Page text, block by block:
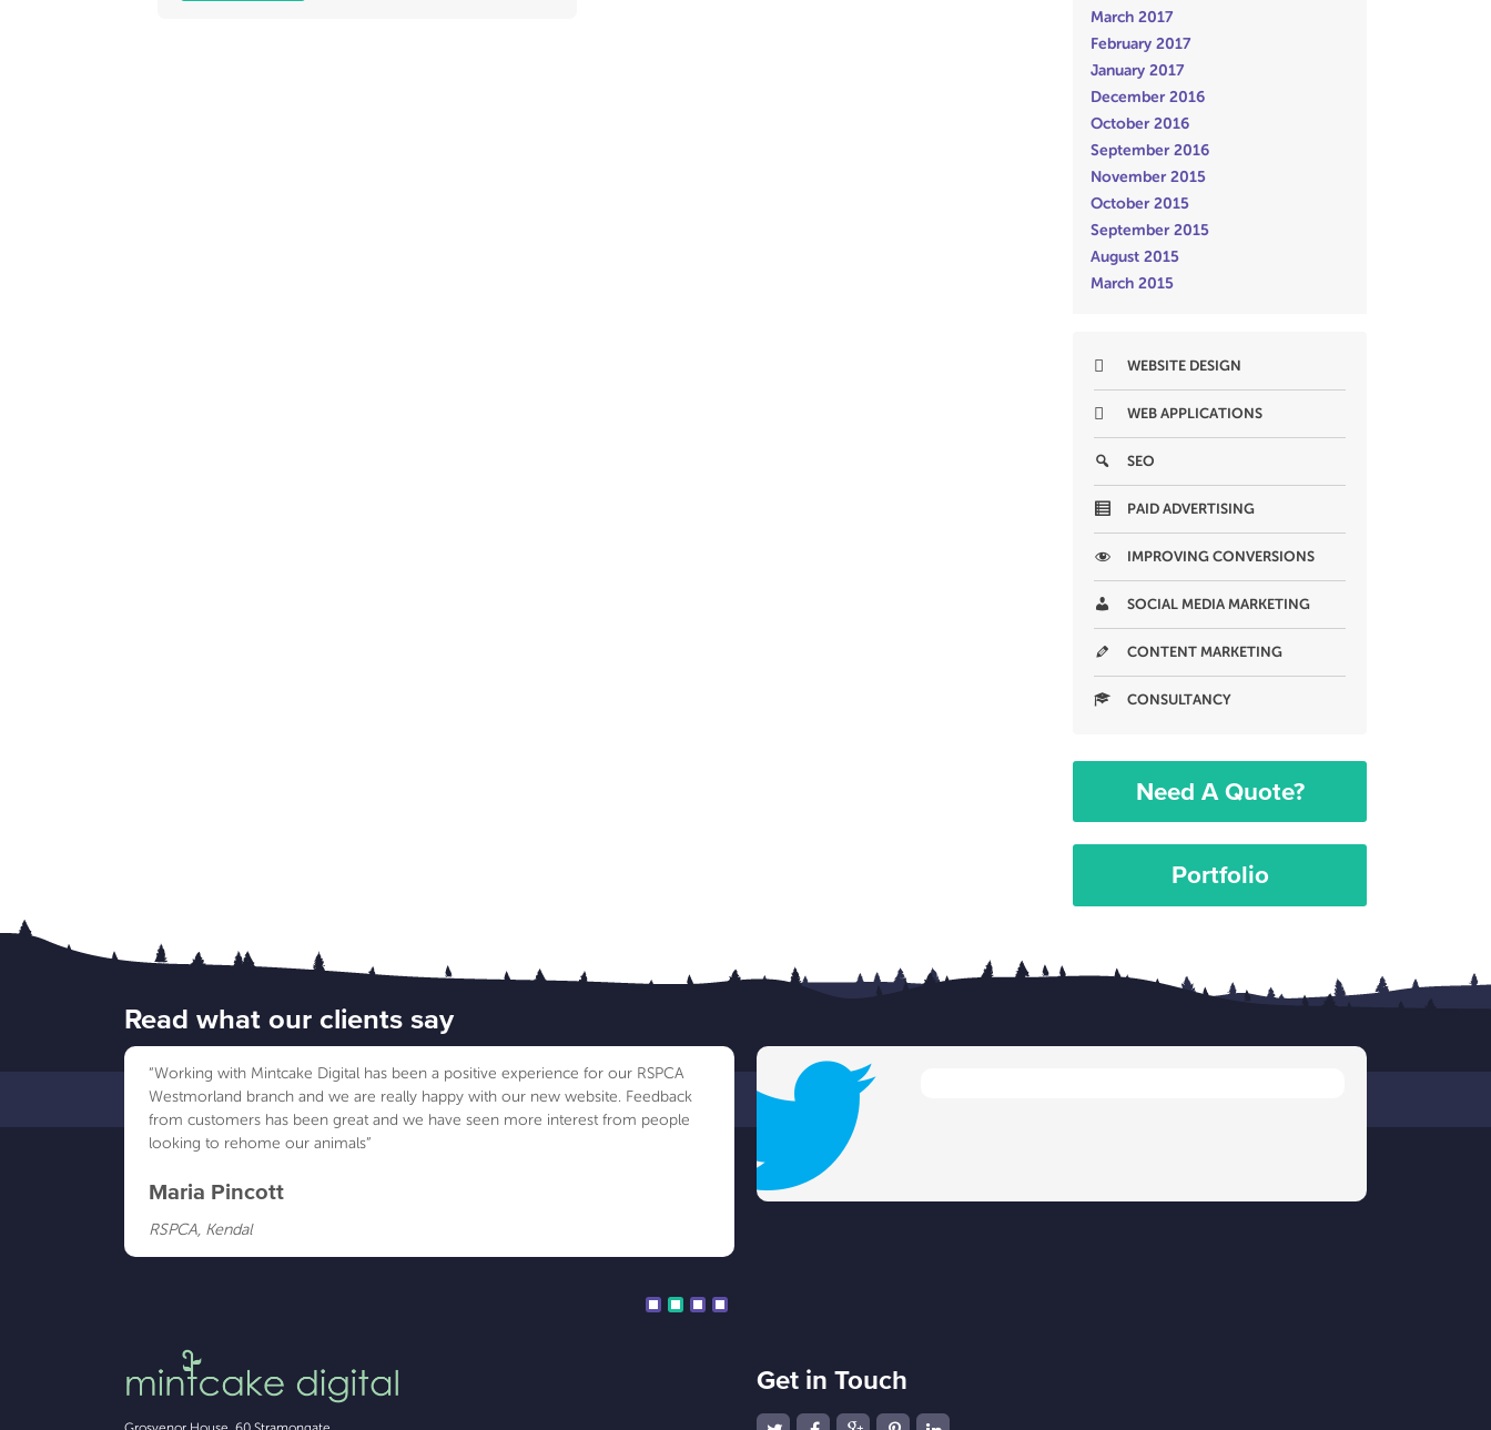
March 2017
February 2017
January 2017
December 2016
October 2016
September 2016
November 2015
October 2015
September 2015
August 2015
March 2015
WEBSITE DESIGN
WEB APPLICATIONS
SEO
PAID ADVERTISING
IMPROVING CONVERSIONS
SOCIAL MEDIA MARKETING
CONTENT MARKETING
CONSULTANCY
Need A Quote?
Portfolio
Read what our clients say
“Working with Mintcake Digital has been a positive experience for our RSPCA
Westmorland branch and we are really happy with our new website. Feedback
from customers has been great and we have seen more interest from people
looking to rehome our animals”
Maria Pincott
RSPCA, Kendal
Get in Touch